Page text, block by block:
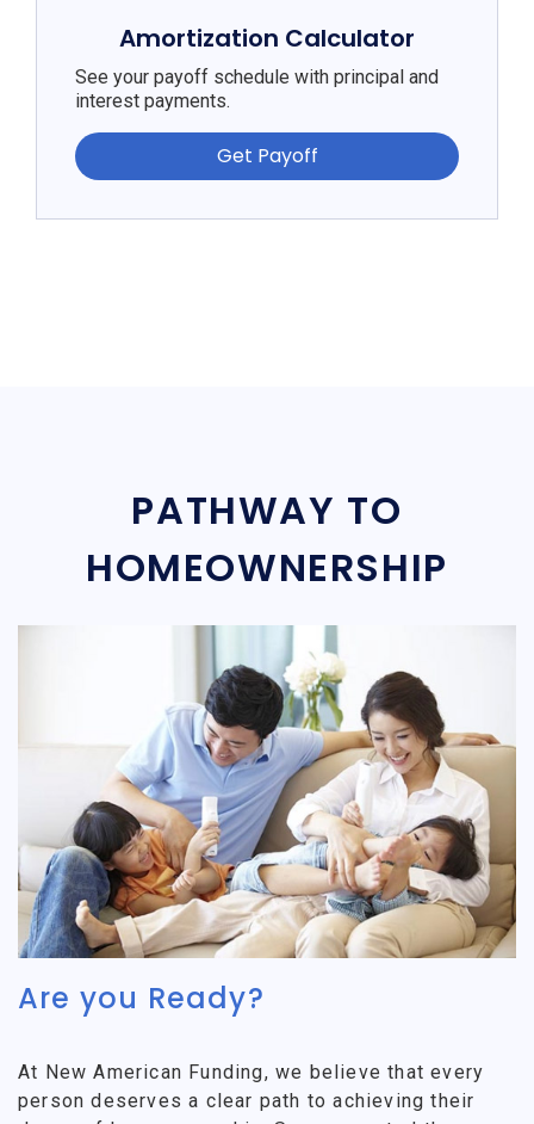
Amortization Calculator
See your payoff schedule with principal and
interest payments.
Get Payoff
PATHWAY TO
HOMEOWNERSHIP
Are you Ready?
At New American Funding, we believe that every
person deserves a clear path to achieving their